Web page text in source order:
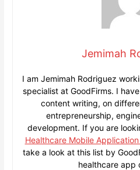
Jemimah
I am Jemimah Rodriguez
specialist at GoodFirms. I
content writing, on
entrepreneurship,
development. If you are
Healthcare Mobile
take a look at this list by
healthcare app